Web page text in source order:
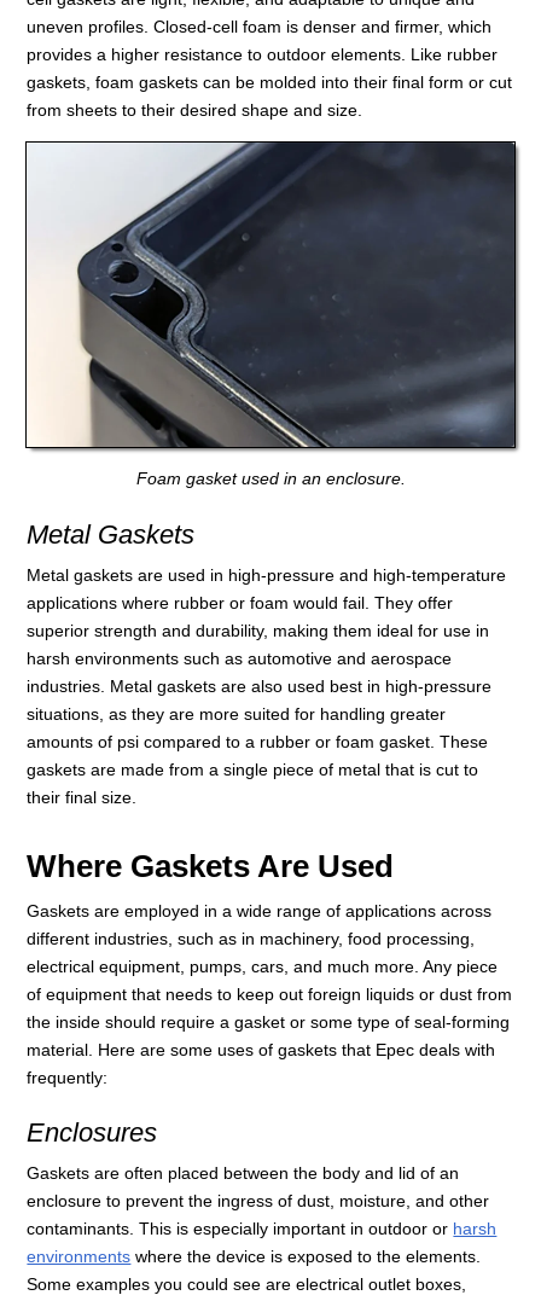
uneven profiles. Closed-cell foam is denser and firmer, which
provides a higher resistance to outdoor elements. Like rubber
gaskets, foam gaskets can be molded into their final form or cut
from sheets to their desired shape and size.
Foam gasket used in an enclosure.
Metal Gaskets
Metal gaskets are used in high-pressure and high-temperature
applications where rubber or foam would fail. They offer
superior strength and durability, making them ideal for use in
harsh environments such as automotive and aerospace
industries. Metal gaskets are also used best in high-pressure
situations, as they are more suited for handling greater
amounts of psi compared to a rubber or foam gasket. These
gaskets are made from a single piece of metal that is cut to
their final size.
Where Gaskets Are Used
Gaskets are employed in a wide range of applications across
different industries, such as in machinery, food processing,
electrical equipment, pumps, cars, and much more. Any piece
of equipment that needs to keep out foreign liquids or dust from
the inside should require a gasket or some type of seal-forming
material. Here are some uses of gaskets that Epec deals with
frequently:
Enclosures
Gaskets are often placed between the body and lid of an
enclosure to prevent the ingress of dust, moisture, and other
contaminants. This is especially important in outdoor or harsh
environments where the device is exposed to the elements.
Some examples you could see are electrical outlet boxes,